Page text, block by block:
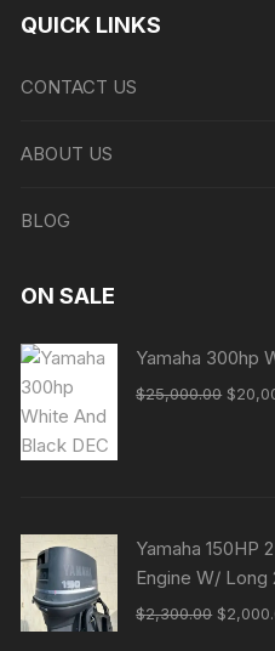
QUICK LINKS
CONTACT US
ABOUT US
BLOG
ON SALE
Yamaha 300hp
$25,000.00 $
Yamaha 150HP
Engine W/ Long
$2,300.00 $